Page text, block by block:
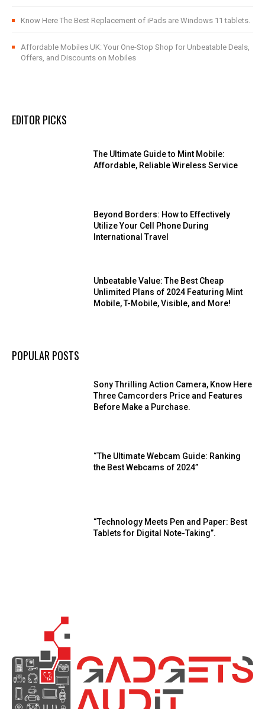
Know Here The Best Replacement of iPads are Windows 11 tablets.
Affordable Mobiles UK: Your One-Stop Shop for Unbeatable Deals,
Offers, and Discounts on Mobiles
EDITOR PICKS
The Ultimate Guide to Mint Mobile:
Affordable, Reliable Wireless Service
Beyond Borders: How to Effectively
Utilize Your Cell Phone During
International Travel
Unbeatable Value: The Best Cheap
Unlimited Plans of 2024 Featuring Mint
Mobile, T-Mobile, Visible, and More!
POPULAR POSTS
Sony Thrilling Action Camera, Know Here
Three Camcorders Price and Features
Before Make a Purchase.
“The Ultimate Webcam Guide: Ranking
the Best Webcams of 2024”
“Technology Meets Pen and Paper: Best
Tablets for Digital Note-Taking”.